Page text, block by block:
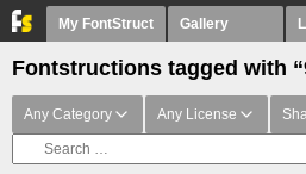
My FontStruct Gallery
Fontstructions tagged with
Any Category Any License